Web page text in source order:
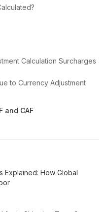
Calculation Surcharges
to Currency Adjustment
and CAF
Explained: How Global